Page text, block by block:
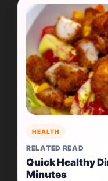
HEALTH
RELATED READ
Quick Healthy
Minutes